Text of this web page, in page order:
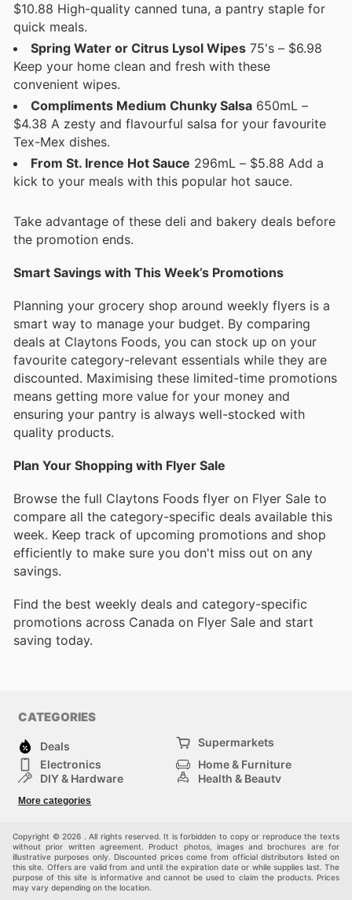
$10.88 High-quality canned tuna, a pantry staple for
quick meals.
Spring Water or Citrus Lysol Wipes 75's – $6.98
Keep your home clean and fresh with these
convenient wipes.
Compliments Medium Chunky Salsa 650mL –
$4.38 A zesty and flavourful salsa for your favourite
Tex-Mex dishes.
From St. Irence Hot Sauce 296mL – $5.88 Add a
kick to your meals with this popular hot sauce.
Take advantage of these deli and bakery deals before
the promotion ends.
Smart Savings with This Week’s Promotions
Planning your grocery shop around weekly flyers is a
smart way to manage your budget. By comparing
deals at Claytons Foods, you can stock up on your
favourite category-relevant essentials while they are
discounted. Maximising these limited-time promotions
means getting more value for your money and
ensuring your pantry is always well-stocked with
quality products.
Plan Your Shopping with Flyer Sale
Browse the full Claytons Foods flyer on Flyer Sale to
compare all the category-specific deals available this
week. Keep track of upcoming promotions and shop
efficiently to make sure you don't miss out on any
savings.
Find the best weekly deals and category-specific
promotions across Canada on Flyer Sale and start
saving today.
CATEGORIES
Deals
Supermarkets
Electronics
Home & Furniture
DIY & Hardware
Health & Beauty
Kids
More categories
Copyright © 2026 . All rights reserved. It is forbidden to copy or reproduce the texts
without prior written agreement. Product photos, images and brochures are for
illustrative purposes only. Discounted prices come from official distributors listed on
this site. Offers are valid from and until the expiration date or while supplies last. The
purpose of this site is informative and cannot be used to claim the products. Prices
may vary depending on the location.